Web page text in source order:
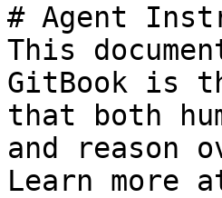
# Agent
This
GitBook is
that both
and reason
Learn more